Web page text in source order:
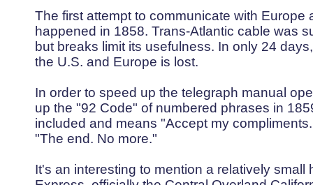
The first attempt to communicate with Europe
happened in 1858. Trans-Atlantic cable was
but breaks limit its usefulness. In only 24
the U.S. and Europe is lost.
In order to speed up the telegraph manual
up the "92 Code" of numbered phrases in
included and means "Accept my
"The end. No more."
It's an interesting to mention a relatively small